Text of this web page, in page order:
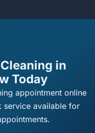
in
Today
appointment online
service available for